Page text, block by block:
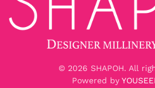
© 2026 SHAPOH. All
Powered by